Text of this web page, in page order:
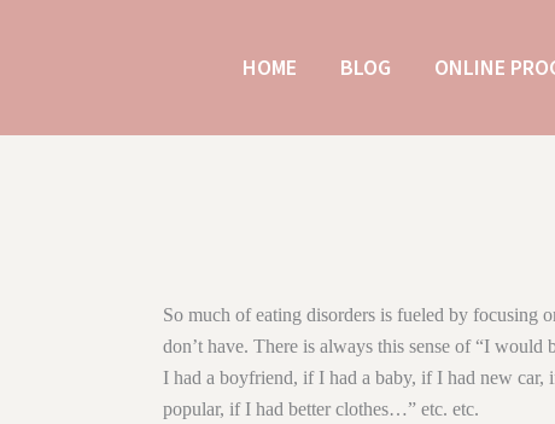
HOME BLOG ONLINE
So much of eating disorders is fueled by focusing
don’t have. There is always this sense of “I
I had a boyfriend, if I had a baby, if I had new
popular, if I had better clothes…” etc. etc.